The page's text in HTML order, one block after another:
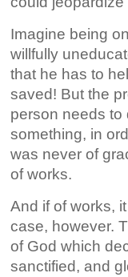
Imagine being
willfully
that he has to
saved! But the
person needs to
something, in
was never of
of works.
And if of works,
case, however.
of God which
sanctified, and